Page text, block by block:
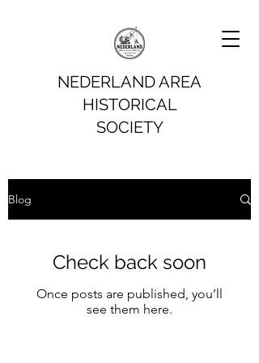
NEDERLAND AREA
HISTORICAL
SOCIETY
Blog
Check back soon
Once posts are published, you’ll
see them here.